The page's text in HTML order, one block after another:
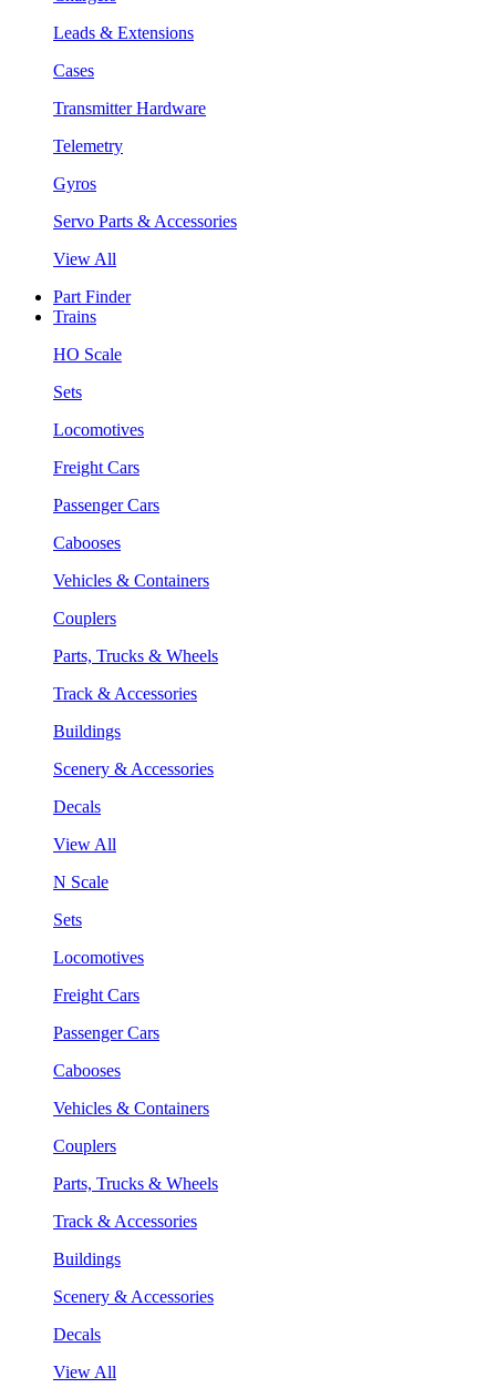
Leads & Extensions
Cases
Transmitter Hardware
Telemetry
Gyros
Servo Parts & Accessories
View All
Part Finder
Trains
HO Scale
Sets
Locomotives
Freight Cars
Passenger Cars
Cabooses
Vehicles & Containers
Couplers
Parts, Trucks & Wheels
Track & Accessories
Buildings
Scenery & Accessories
Decals
View All
N Scale
Sets
Locomotives
Freight Cars
Passenger Cars
Cabooses
Vehicles & Containers
Couplers
Parts, Trucks & Wheels
Track & Accessories
Buildings
Scenery & Accessories
Decals
View All